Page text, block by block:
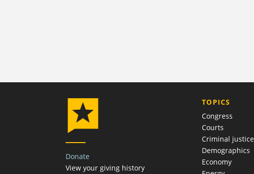
Donate
View your giving history
TOPICS
Congress
Courts
Criminal justice
Demographics
Economy